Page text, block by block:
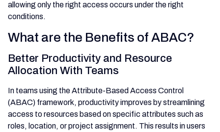
allowing only the right access occurs under the right
conditions.
What are the Benefits of ABAC?
Better Productivity and Resource
Allocation With Teams
In teams using the Attribute-Based Access Control
(ABAC) framework, productivity improves by streamlining
access to resources based on specific attributes such as
roles, location, or project assignment. This results in users